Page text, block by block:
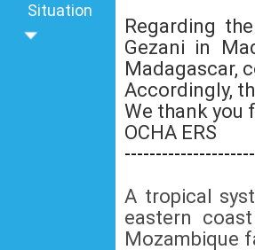
Situation
Regarding
Gezani in
Madagascar,
Accordingly,
We thank you
OCHA ERS
A tropical
eastern
Mozambique